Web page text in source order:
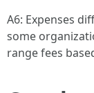
A6: Expenses
some
range fees